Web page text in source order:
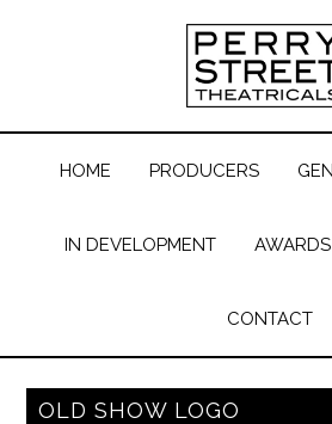
HOME PRODUCERS
IN DEVELOPMENT AWARDS
CONTACT
OLD SHOW LOGO